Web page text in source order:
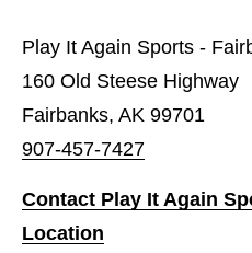
Play It Again Sports -
160 Old Steese Highway
Fairbanks, AK 99701
907-457-7427
Contact Play It Again
Location